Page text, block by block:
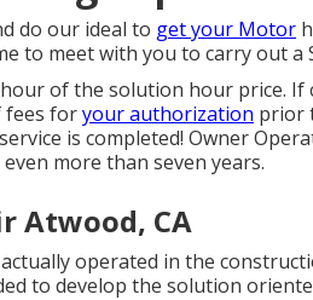
do our ideal to get your Motor
to meet with you to carry out a
of the solution hour price.
fees foryour authorization prior
is completed! Owner
more than seven years.
Atwood, CA
operated in the
to develop the solution